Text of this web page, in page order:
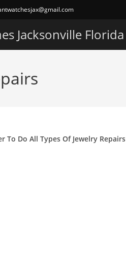
Jacksonville Florida
To Do All Types Of Jewelry Repairs